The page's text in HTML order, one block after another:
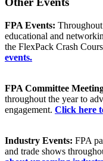
FPA Events:
educational and
the FlexPack Crash
events.
FPA Committee
throughout the year to
engagement. Click here
Industry Events: FPA
and trade shows